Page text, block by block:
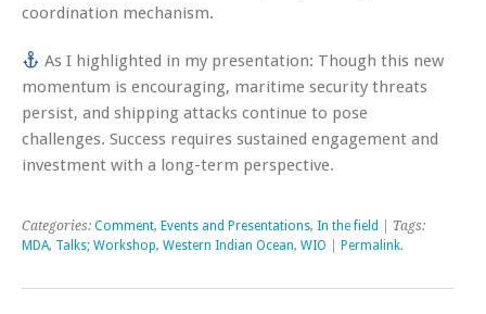
coordination mechanism.
As I highlighted in my presentation: Though this new
momentum is encouraging, maritime security threats
persist, and shipping attacks continue to pose
challenges. Success requires sustained engagement and
investment with a long-term perspective.
Categories: Comment, Events and Presentations, In the field
| Tags:
MDA, Talks; Workshop, Western Indian Ocean, WIO Permalink.